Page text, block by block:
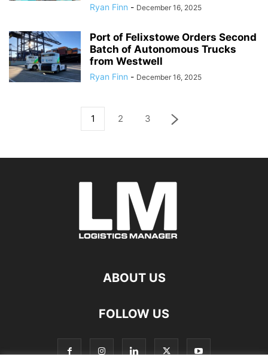
Ryan Finn - December 16, 2025
Port of Felixstowe Orders Second
Batch of Autonomous Trucks
from Westwell
Ryan Finn - December 16, 2025
1 2 3
ABOUT US
FOLLOW US